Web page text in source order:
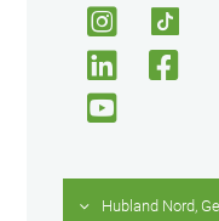
Hubland Nord,